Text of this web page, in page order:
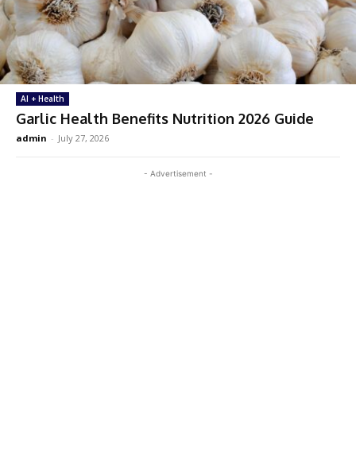
AI + Health
Garlic Health Benefits Nutrition 2026 Guide
admin - July 27, 2026
- Advertisement -